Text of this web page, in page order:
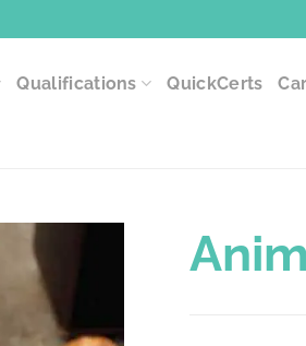
Qualifications QuickCerts